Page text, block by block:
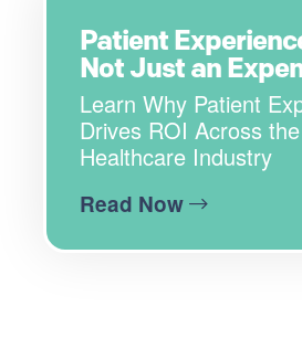
Patient
Not Just an
Learn Why Patient
Drives ROI Across the
Healthcare Industry
Read Now